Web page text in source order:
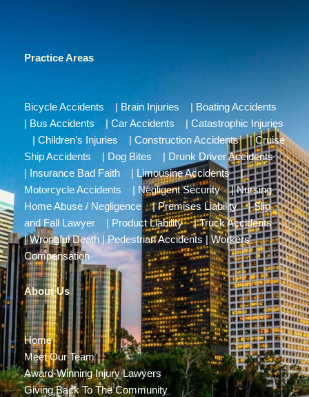
Practice Areas
Bicycle Accidents Brain Injuries
Boating Accidents
Bus Accidents | Car Accidents
Catastrophic Injuries
Children’s Injuries Construction Accidents|Cruise
Ship Accidents
Dog Bites
Drunk Driver Accidents
Insurance Bad Faith Limousine Accidents|
Motorcycle Accidents
Negligent Security|Nursing
Home Abuse / Negligence |Premises Liability|Slip
and Fall Lawyer
Product Liability|Truck Accidents
|Wrongful Death|Pedestrian Accidents |Workers’
Compensation
About Us
Home
Meet Our Team
Award-Winning Injury Lawyers
Giving Back To The Community